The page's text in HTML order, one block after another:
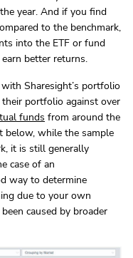
year. And if you find
to the benchmark,
into the ETF or fund
better returns.
Sharesight’s portfolio
portfolio against over
funds from around the
below, while the sample
it is still generally
case of an
way to determine
due to your own
caused by broader